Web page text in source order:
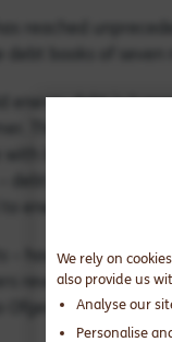
We rely on
also provide us
Analyse our
Personalise
reached
books of seven
energy debt is
The average
with lower
debt owed for
energy retailers is
– household bills
revenue. The
price cap